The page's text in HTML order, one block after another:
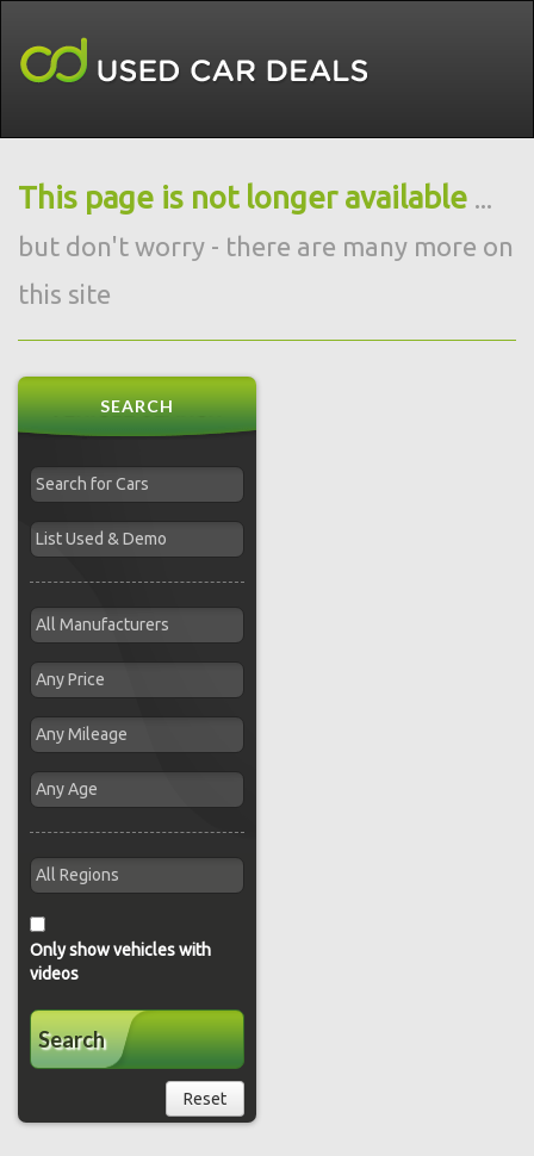
This page is not longer available ...
but don't worry - there are many more on
this site
SEARCH
Only show vehicles with
videos
Search
Reset